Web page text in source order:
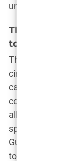
unapologetic
The Rise of
to Politics
The story of
captivating.
courtroom
all while being
spotlight of
Guilfoyle went
to one of the